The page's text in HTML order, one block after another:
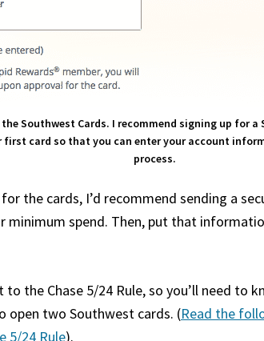
Southwest Cards. I recommend signing up for a
first card so that you can enter your account
process.
for the cards, I’d recommend sending a
minimum spend. Then, put that
the Chase 5/24 Rule, so you’ll need to
open two Southwest cards. (Read the
5/24 Rule).